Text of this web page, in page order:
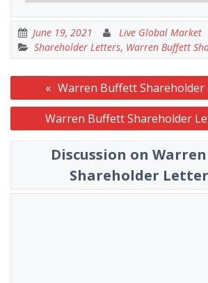
June 19, 2021
Live Global Market
Shareholder Letters, Warren Buffett
Post
navigation
Warren Buffett Shareholder
Warren Buffett Shareholder
Discussion on
Shareholder Letter